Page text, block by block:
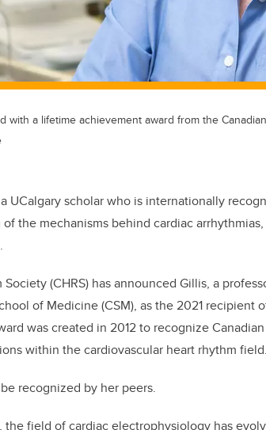
with a lifetime achievement award from the
UCalgary scholar who is internationally
the mechanisms behind cardiac
(CHRS) has announced Gillis, a
of Medicine (CSM), as the 2021 recipient
was created in 2012 to recognize
within the cardiovascular heart rhythm field.
recognized by her peers.
the field of cardiac electrophysiology has